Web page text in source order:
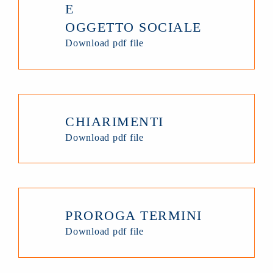
E
OGGETTO SOCIALE
Download pdf file
CHIARIMENTI
Download pdf file
PROROGA TERMINI
Download pdf file